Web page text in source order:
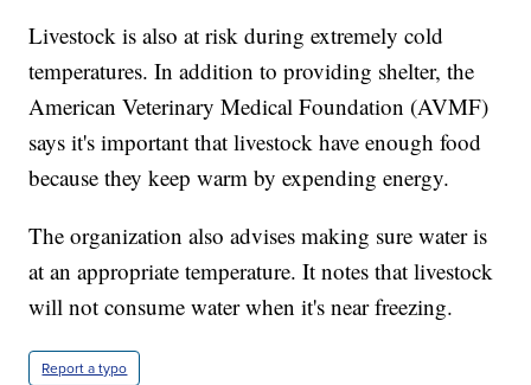
Livestock is also at risk during extremely cold
temperatures. In addition to providing shelter, the
American Veterinary Medical Foundation (AVMF)
says it's important that livestock have enough food
because they keep warm by expending energy.
The organization also advises making sure water is
at an appropriate temperature. It notes that livestock
will not consume water when it's near freezing.
Report a typo